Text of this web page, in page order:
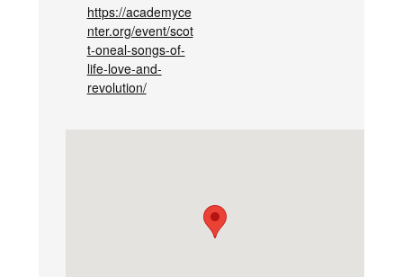
https://academyce
nter.org/event/scot
t-oneal-songs-of-
life-love-and-
revolution/